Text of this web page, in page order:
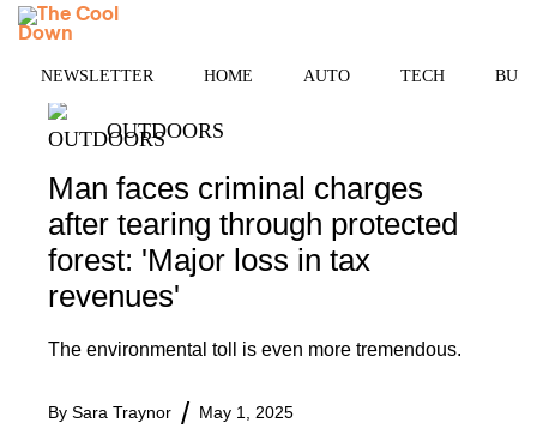
Skip
NEWSLETTER HOME AUTO TECH
OUTDOORS
Man faces criminal charges
after tearing through protected
forest: 'Major loss in tax
revenues'
The environmental toll is even more tremendous.
By Sara Traynor May 1, 2025